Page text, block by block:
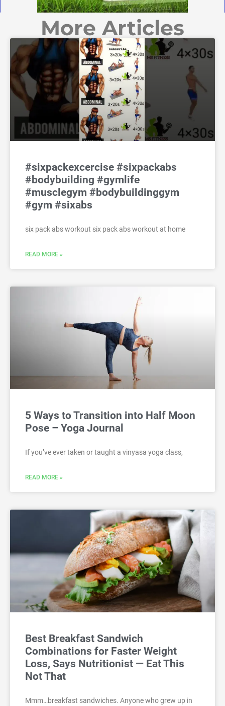
More Articles
#sixpackexcercise #sixpackabs
#bodybuilding #gymlife
#musclegym #bodybuildinggym
#gym #sixabs
six pack abs workout six pack abs workout at home
READ MORE »
5 Ways to Transition into Half Moon
Pose – Yoga Journal
If you’ve ever taken or taught a vinyasa yoga class,
READ MORE »
Best Breakfast Sandwich
Combinations for Faster Weight
Loss, Says Nutritionist — Eat This
Not That
Mmm…breakfast sandwiches. Anyone who grew up in